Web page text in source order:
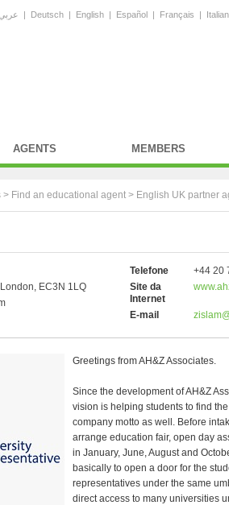
عربي | Deutsch | English | Español | Français |
AGENTS MEMBERS
> Find an educational agent > English UK partner
EC3N 1LQ
Telefone
+44 20
Site da
Internet
E-mail
Greetings from AH&Z Associates.
Since the development of AH&Z
vision is helping students to find
company motto as well. Before
arrange education fair, open day
in January, June, August and
basically to open a door for the
representatives under the same
direct access to many universities